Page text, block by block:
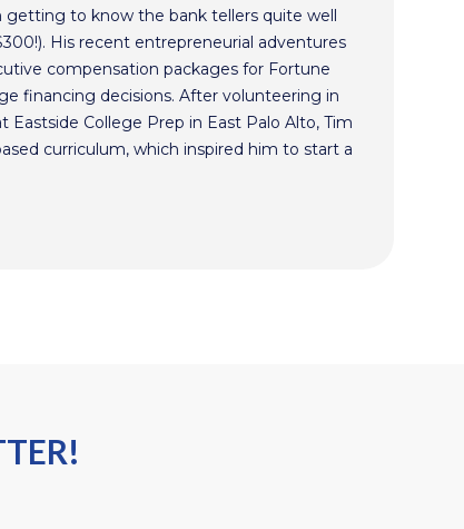
getting to know the bank tellers quite well
His recent entrepreneurial adventures
compensation packages for Fortune
financing decisions. After volunteering in
College Prep in East Palo Alto, Tim
curriculum, which inspired him to start a